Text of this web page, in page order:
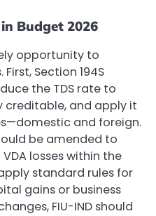
Budget 2026
opportunity to
Section 194S
the TDS rate to
creditable, and apply it
and foreign.
be amended to
losses within the
standard rules for
gains or business
FIU-IND should